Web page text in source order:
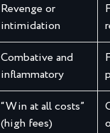
Revenge or
intimidation
Combative and
inflammatory
“Win at all costs”
(high fees)